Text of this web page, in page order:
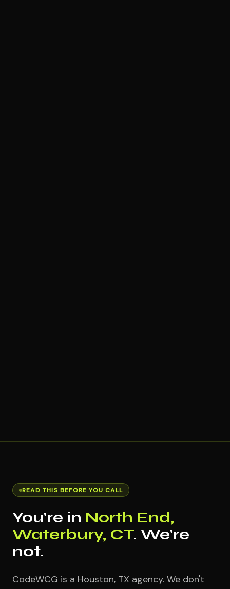
READ THIS BEFORE YOU CALL
You're in North End,
Waterbury, CT. We're
not.
CodeWCG is a Houston, TX agency. We don't